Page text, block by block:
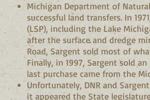
Michigan Department of
successful land transfers. In
(LSP), including the Lake
after the surface and dredge
Road, Sargent sold most of
Finally, in 1997, Sargent sold
last purchase came from the
Unfortunately, DNR and
it appeared the State